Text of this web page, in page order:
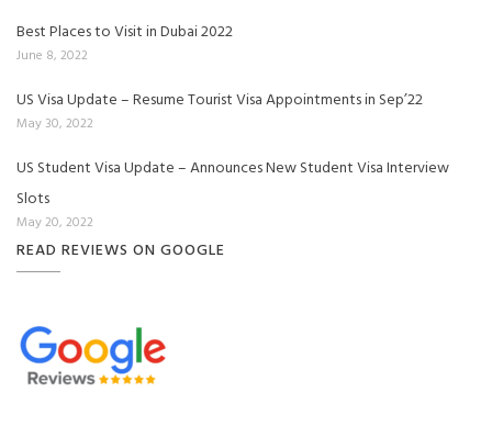
Best Places to Visit in Dubai 2022
June 8, 2022
US Visa Update – Resume Tourist Visa Appointments in Sep’22
May 30, 2022
US Student Visa Update – Announces New Student Visa Interview
Slots
May 20, 2022
READ REVIEWS ON GOOGLE